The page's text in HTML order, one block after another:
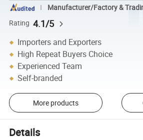
Manufacturer/Factory &
Rating 4.1/5
Importers and Exporters
High Repeat Buyers Choice
Experienced Team
Self-branded
More products
Details